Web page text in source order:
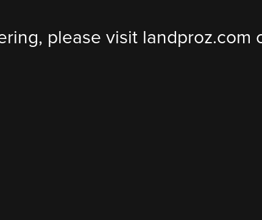
please visit landproz.com